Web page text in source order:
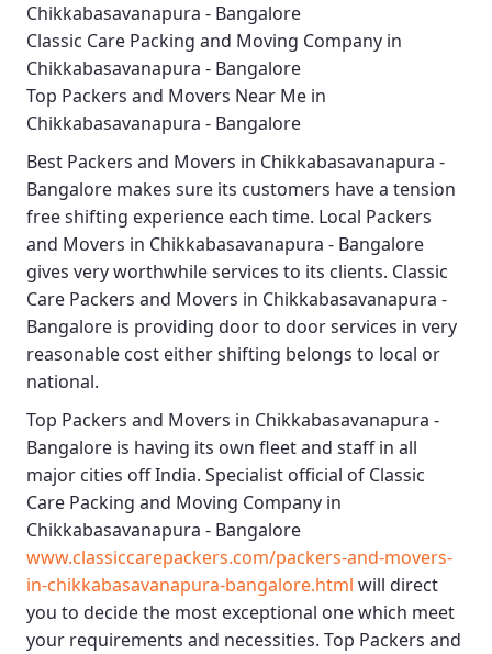
Chikkabasavanapura - Bangalore
Classic Care Packing and Moving Company in
Chikkabasavanapura - Bangalore
Top Packers and Movers Near Me in
Chikkabasavanapura - Bangalore
Best Packers and Movers in Chikkabasavanapura -
Bangalore makes sure its customers have a tension
free shifting experience each time. Local Packers
and Movers in Chikkabasavanapura - Bangalore
gives very worthwhile services to its clients. Classic
Care Packers and Movers in Chikkabasavanapura -
Bangalore is providing door to door services in very
reasonable cost either shifting belongs to local or
national.
Top Packers and Movers in Chikkabasavanapura -
Bangalore is having its own fleet and staff in all
major cities off India. Specialist official of Classic
Care Packing and Moving Company in
Chikkabasavanapura - Bangalore
www.classiccarepackers.com/packers-and-movers-
in-chikkabasavanapura-bangalore.html will direct
you to decide the most exceptional one which meet
your requirements and necessities. Top Packers and